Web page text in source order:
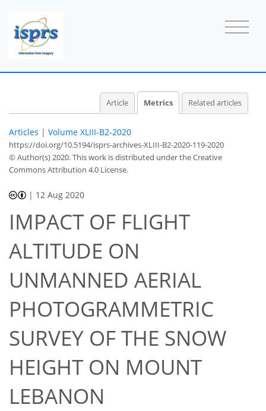
Article Metrics Related articles
Articles | Volume XLIII-B2-2020
https://doi.org/10.5194/isprs-archives-XLIII-B2-2020-119-2020
© Author(s) 2020. This work is distributed underthe Creative
Commons Attribution 4.0 License.
| 12 Aug 2020
IMPACT OF FLIGHT
ALTITUDE ON
UNMANNED AERIAL
PHOTOGRAMMETRIC
SURVEY OF THE SNOW
HEIGHT ON MOUNT
LEBANON
50
52
58
60
61
61
64
64